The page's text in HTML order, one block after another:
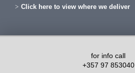
Click here to view where we deliver
for info call
+357 97 853040